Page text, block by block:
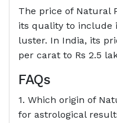
The price of Natural
its quality to include
luster. In India, its
per carat to Rs 2.5
FAQs
1. Which origin of
for astrological